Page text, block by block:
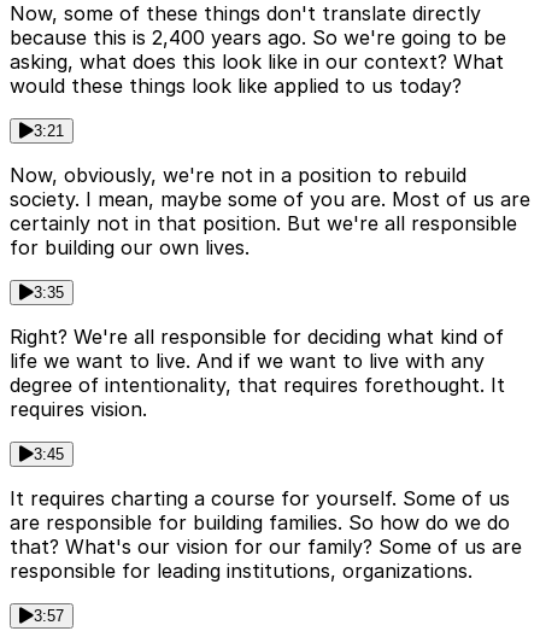
Now, some of these things don't translate directly
because this is 2,400 years ago. So we're going to be
asking, what does this look like in our context? What
would these things look like applied to us today?
3:21
Now, obviously, we're not in a position to rebuild
society. I mean, maybe some of you are. Most of us are
certainly not in that position. But we're all responsible
for building our own lives.
3:35
Right? We're all responsible for deciding what kind of
life we want to live. And if we want to live with any
degree of intentionality, that requires forethought. It
requires vision.
3:45
It requires charting a course for yourself. Some of us
are responsible for building families. So how do we do
that? What's our vision for our family? Some of us are
responsible for leading institutions, organizations.
3:57